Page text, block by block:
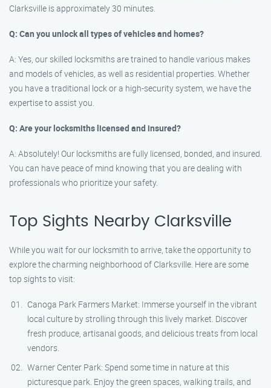
Clarksville is approximately 30 minutes.
Q: Can you unlock all types of vehicles and homes?
A: Yes, our skilled locksmiths are trained to handle various makes
and models of vehicles, as well as residential properties. Whether
you have a traditional lock or a high-security system, we have the
expertise to assist you.
Q: Are your locksmiths licensed and insured?
A: Absolutely! Our locksmiths are fully licensed, bonded, and insured.
You can have peace of mind knowing that you are dealing with
professionals who prioritize your safety.
Top Sights Nearby Clarksville
While you wait for our locksmith to arrive, take the opportunity to
explore the charming neighborhood of Clarksville. Here are some
top sights to visit:
Canoga Park Farmers Market: Immerse yourself in the vibrant
local culture by strolling through this lively market. Discover
fresh produce, artisanal goods, and delicious treats from local
vendors.
Warner Center Park: Spend some time in nature at this
picturesque park. Enjoy the green spaces, walking trails, and